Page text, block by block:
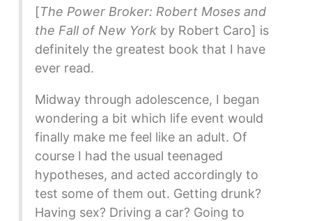
[The Power Broker: Robert Moses and
the Fall of New Yorkby Robert Caro] is
definitely the greatest book that I have
ever read.
Midway through adolescence, I began
wondering a bit which life event would
finally make me feel like an adult. Of
course I had the usual teenaged
hypotheses, and acted accordingly to
test some of them out. Getting drunk?
Having sex? Driving a car? Going to